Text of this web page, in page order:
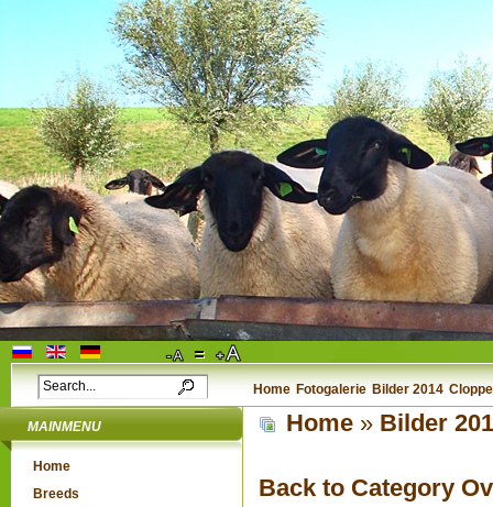
Home Fotogalerie Bilder 2014
MAINMENU
Home
Breeds
Home » Bilder
Back to Category